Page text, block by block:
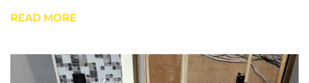
READ MORE